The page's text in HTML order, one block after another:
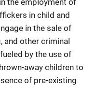
the employment of
in child and
in the sale of
and other criminal
by the use of
away children to
of pre-existing